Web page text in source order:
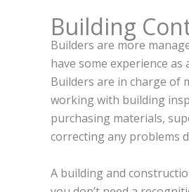
Building
Builders are more
have some experience
Builders are in charge of
working with building
purchasing materials,
correcting any problems
A building and